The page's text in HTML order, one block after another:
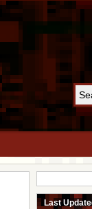
Last